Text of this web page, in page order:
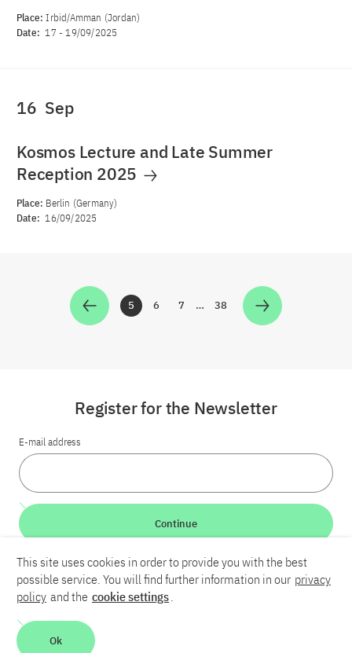
Place:Irbid/Amman (Jordan)
Date: 17 -19/09/2025
16 Sep
Kosmos Lecture and Late Summer
Reception 2025
Place: Berlin (Germany)
Date: 16/09/2025
Zur Seite
5 Zur Seite
6 Zur Seite
7 … Zur Seite
38
LinkedInBlueskyYouTube
Contact
Register for the Newsletter
E-mail address
Continue
This site uses cookies in order to provide you with the best
possible service. You will find further information in our privacy
policy and the cookie settings.
Ok